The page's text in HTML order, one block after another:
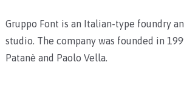
Gruppo Font is an Italian-type foundry
studio. The company was founded in
Patanè and Paolo Vella.